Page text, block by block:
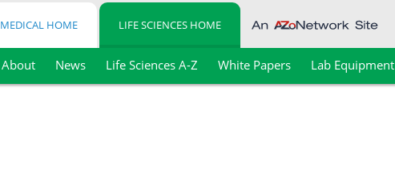
MEDICAL HOME LIFE SCIENCES HOME
About News Life Sciences A-Z White Papers Lab Equipment